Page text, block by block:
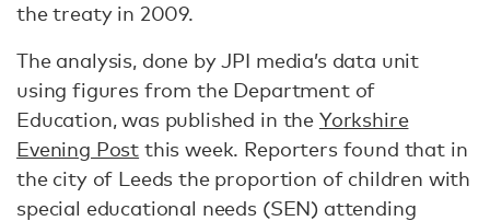
the treaty in 2009.
The analysis, done by JPI media’s data unit
using figures from the Department of
Education, was published in the Yorkshire
Evening Post this week. Reporters found that in
the city of Leeds the proportion of children with
special educational needs (SEN) attending